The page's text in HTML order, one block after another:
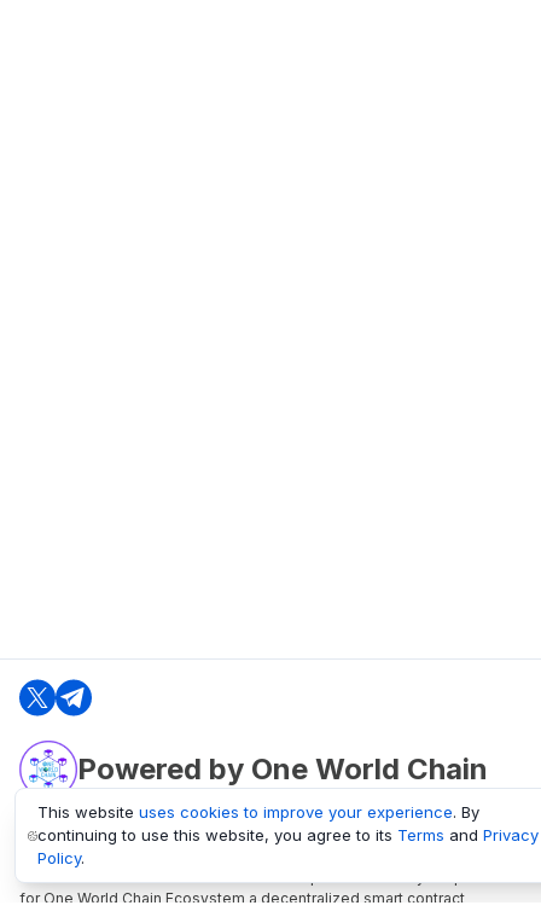
Powered by One World Chain
oneworldchain.org
One World Chain Blockchain is a Block Explorer and Analytics platform
for One World Chain Ecosystem a decentralized smart contract
This website uses cookies to improve your experience. By
continuing to use this website, you agree to its Terms and Privacy
Policy.